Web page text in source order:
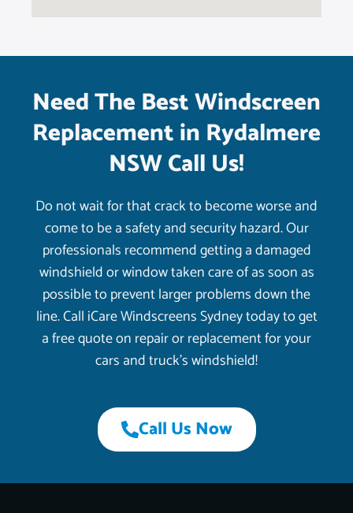
Need The Best Windscreen
Replacement in Rydalmere
NSW Call Us!
Do not wait for that crack to become worse and
come to be a safety and security hazard. Our
professionals recommend getting a damaged
windshield or window taken care of as soon as
possible to prevent larger problems down the
line. Call iCare Windscreens Sydney today to get
a free quote on repair or replacement for your
cars and truck’s windshield!
Call Us Now